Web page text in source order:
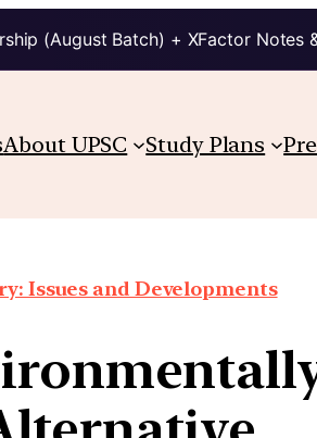
(August Batch) + XFactor Notes
About UPSC Study Plans
Issues and Developments